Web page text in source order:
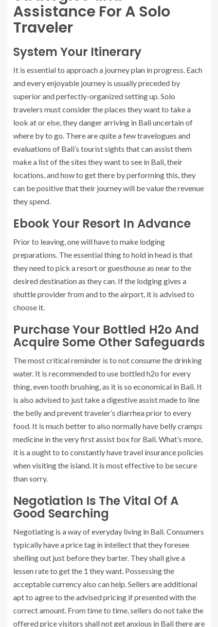
Assistance For A Solo
Traveler
System Your Itinerary
It is essential to approach a journey plan in progress. Each
and every enjoyable journey is usually preceded by
superior and perfectly-organized setting up. Solo
travelers must consider the places they want to take a
look at or else, they danger arriving in Bali uncertain of
where by to go. There are quite a few travelogues and
evaluations of Bali’s tourist sights that can assist them
make a list of the sites they want to see in Bali, their
locations, and how to get there by performing this, they
can be positive that their journey will be value the revenue
they spend.
Ebook Your Resort In Advance
Prior to leaving, one will have to make lodging
preparations. The essential thing to hold in head is that
they need to pick a resort or guesthouse as near to the
desired destination as they can. If the lodging gives a
shuttle provider from and to the airport, it is advised to
choose it.
Purchase Your Bottled H2o And
Acquire Some Other Safeguards
The most critical reminder is to not consume the drinking
water. It is recommended to use bottled h2o for every
thing, even tooth brushing, as it is so economical in Bali. It
is also advised to just take a digestive assist made to line
the belly and prevent traveler’s diarrhea prior to every
food. It is much better to also normally have belly cramps
medicine in the very first assist box for Bali. What’s more,
it is a ought to to constantly have travel insurance policies
when visiting the island. It is most effective to be secure
than sorry.
Negotiation Is The Vital Of A
Good Searching
Negotiating is a way of everyday living in Bali. Consumers
typically have a price tag in intellect that they foresee
shelling out just before they barter. They shall give a
lessen rate to get the 1 they want. Possessing the
acceptable currency also can help. Sellers are additional
apt to agree to the advised pricing if presented with the
correct amount. From time to time, sellers do not take the
offered price visitors shall not get anxious in Bali there are